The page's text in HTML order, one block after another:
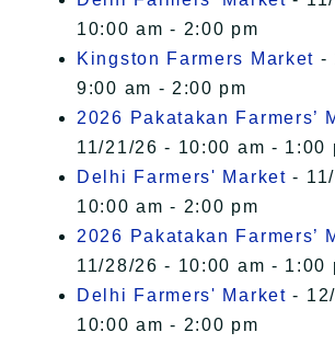
10:00 am - 2:00 pm
Kingston Farmers Market -
9:00 am - 2:00 pm
2026 Pakatakan Farmers’
11/21/26 - 10:00 am - 1:00
Delhi Farmers' Market -
10:00 am - 2:00 pm
2026 Pakatakan Farmers’
11/28/26 - 10:00 am - 1:00
Delhi Farmers' Market -
10:00 am - 2:00 pm